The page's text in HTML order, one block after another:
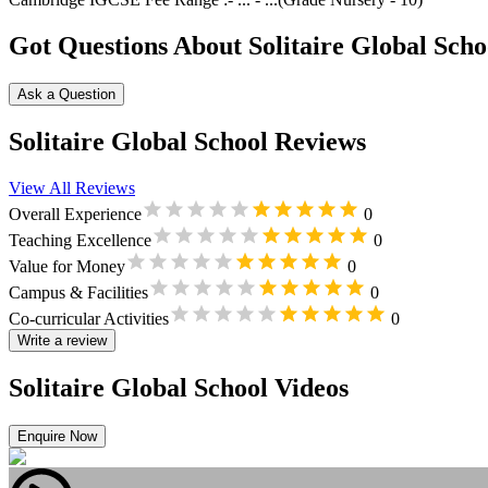
Got Questions About Solitaire Global
Ask a Question
Solitaire Global School Reviews
View All Reviews
Overall Experience
0
Teaching Excellence
0
Value for Money
0
Campus & Facilities
0
Co-curricular Activities
0
Write a review
Solitaire Global School Videos
Enquire Now